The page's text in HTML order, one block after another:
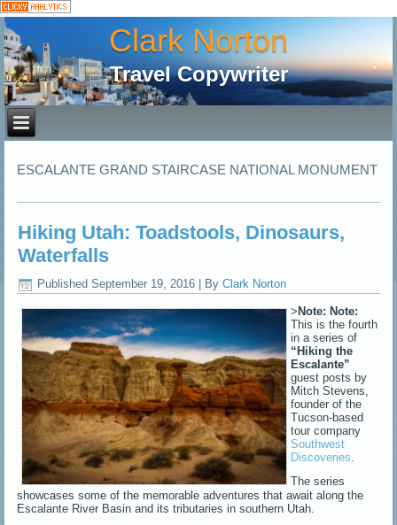
Clark Norton
Travel Copywriter
ESCALANTE GRAND STAIRCASE NATIONAL MONUMENT
Hiking Utah: Toadstools, Dinosaurs,
Waterfalls
Published September 19, 2016 By Clark Norton
>Note: Note:
This is the fourth
in a series of
“Hiking the
Escalante”
guest posts by
Mitch Stevens,
founder of the
Tucson-based
tour company
Southwest
Discoveries
The series
showcases some of the memorable adventures that await along the
Escalante River Basin and its tributaries in southern Utah.